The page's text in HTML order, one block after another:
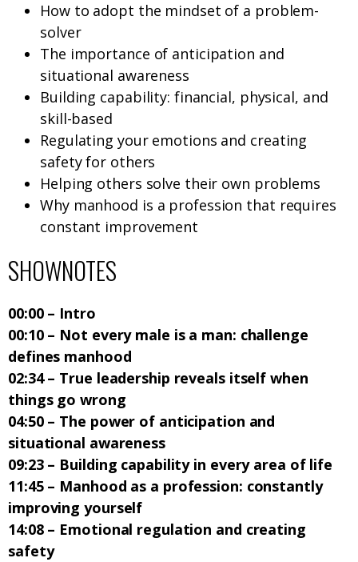
How to adopt the mindset of a problem-
solver
The importance of anticipation and
situational awareness
Building capability: financial, physical, and
skill-based
Regulating your emotions and creating
safety for others
Helping others solve their own problems
Why manhood is a profession that requires
constant improvement
SHOWNOTES
00:00 – Intro
00:10 – Not every male is a man: challenge
defines manhood
02:34 – True leadership reveals itself when
things go wrong
04:50 – The power of anticipation and
situational awareness
09:23 – Building capability in every area of life
11:45 – Manhood as a profession: constantly
improving yourself
14:08 – Emotional regulation and creating
safety